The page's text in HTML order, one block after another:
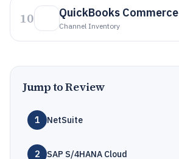
10 QuickBooks Commerce
Channel Inventory
Jump to Review
1 NetSuite
2 SAP S/4HANA Cloud